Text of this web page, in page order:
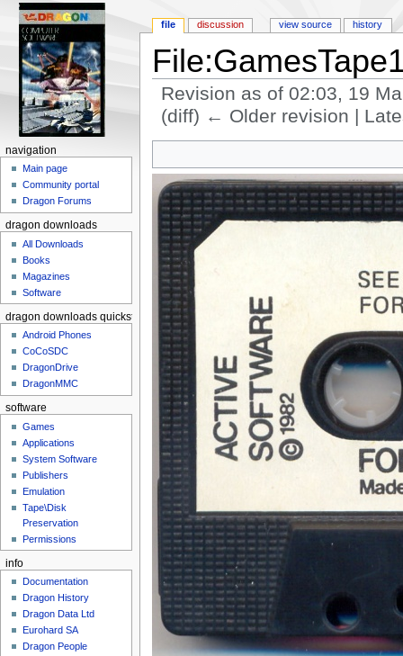
Revision as of 02:03, 19
(diff) ← Older revision |
file discussion view source history
navigation
Main page
Community portal
Dragon Forums
dragon downloads
All Downloads
Books
Magazines
Software
dragon downloads quickstart
Android Phones
CoCoSDC
DragonDrive
DragonMMC
software
Games
Applications
System Software
Publishers
Emulation
Tape\Disk
Preservation
Permissions
info
Documentation
Dragon History
Dragon Data Ltd
Eurohard SA
Dragon People